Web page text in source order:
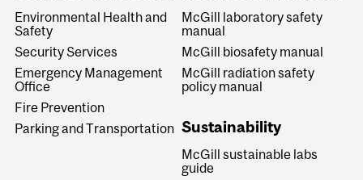
Environmental Health and
Safety
Security Services
Emergency Management
Office
Fire Prevention
Parking and Transportation
McGill laboratory safety
manual
McGill biosafety manual
McGill radiation safety
policy manual
Sustainability
McGill sustainable labs
guide